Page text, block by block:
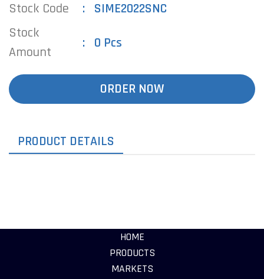
Stock Code
SIME2022SNC
Stock
Amount
0 Pcs
ORDER NOW
PRODUCT DETAILS
HOME
PRODUCTS
MARKETS